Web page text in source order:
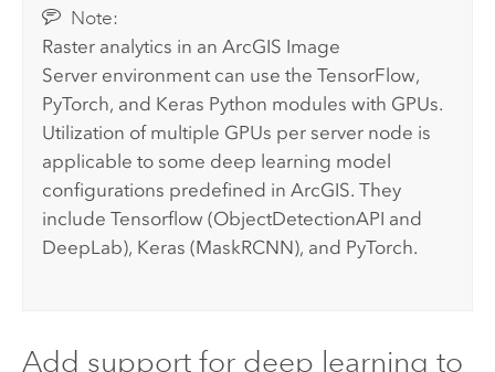
Note:
Raster analytics in anArcGIS Image
Server environment can use the TensorFlow,
PyTorch, and Keras Python modules with GPUs.
Utilization of multiple GPUs per server node is
applicable to some deep learning model
configurations predefined in ArcGIS. They
include Tensorflow (ObjectDetectionAPI and
DeepLab), Keras (MaskRCNN), and PyTorch.
Add support for deep learning to